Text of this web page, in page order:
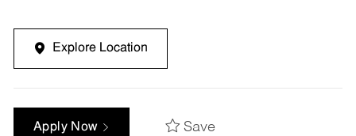
Explore Location
Apply Now Save